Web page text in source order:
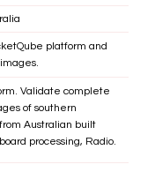
platform and
Validate complete
of southern
Australian built
processing, Radio.